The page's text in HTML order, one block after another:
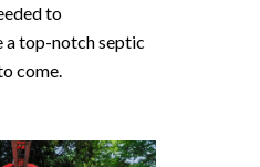
to
a top-notch septic
come.